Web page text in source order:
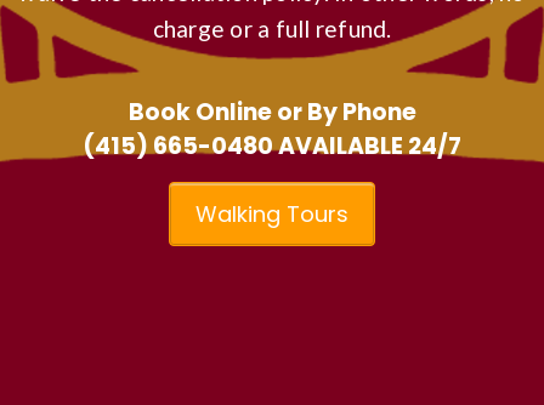
charge or a full refund.
Book Online or By Phone
(415) 665-0480AVAILABLE 24/7
Walking Tours